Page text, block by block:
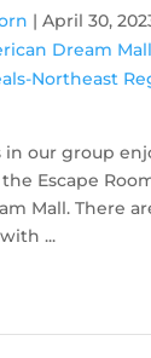
| April 30,
Dream
Northeast
in our group
Escape
Mall. There
...